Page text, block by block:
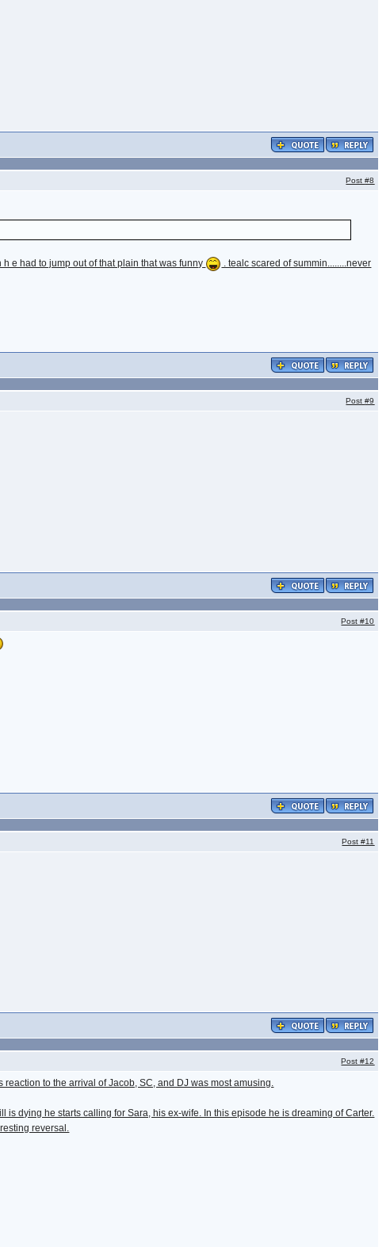
Post#8
e had to jump out of that plain that was funny . tealc scared of summin........never
Post#9
Post#10
Post#11
Post#12
to the arrival of Jacob, SC, and DJ was most amusing.
dying he starts calling for Sara, his ex-wife. In this episode he is dreaming of Carter.
reversal.